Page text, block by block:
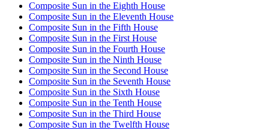
Composite Sun in the Eighth House
Composite Sun in the Eleventh House
Composite Sun in the Fifth House
Composite Sun in the First House
Composite Sun in the Fourth House
Composite Sun in the Ninth House
Composite Sun in the Second House
Composite Sun in the Seventh House
Composite Sun in the Sixth House
Composite Sun in the Tenth House
Composite Sun in the Third House
Composite Sun in the Twelfth House